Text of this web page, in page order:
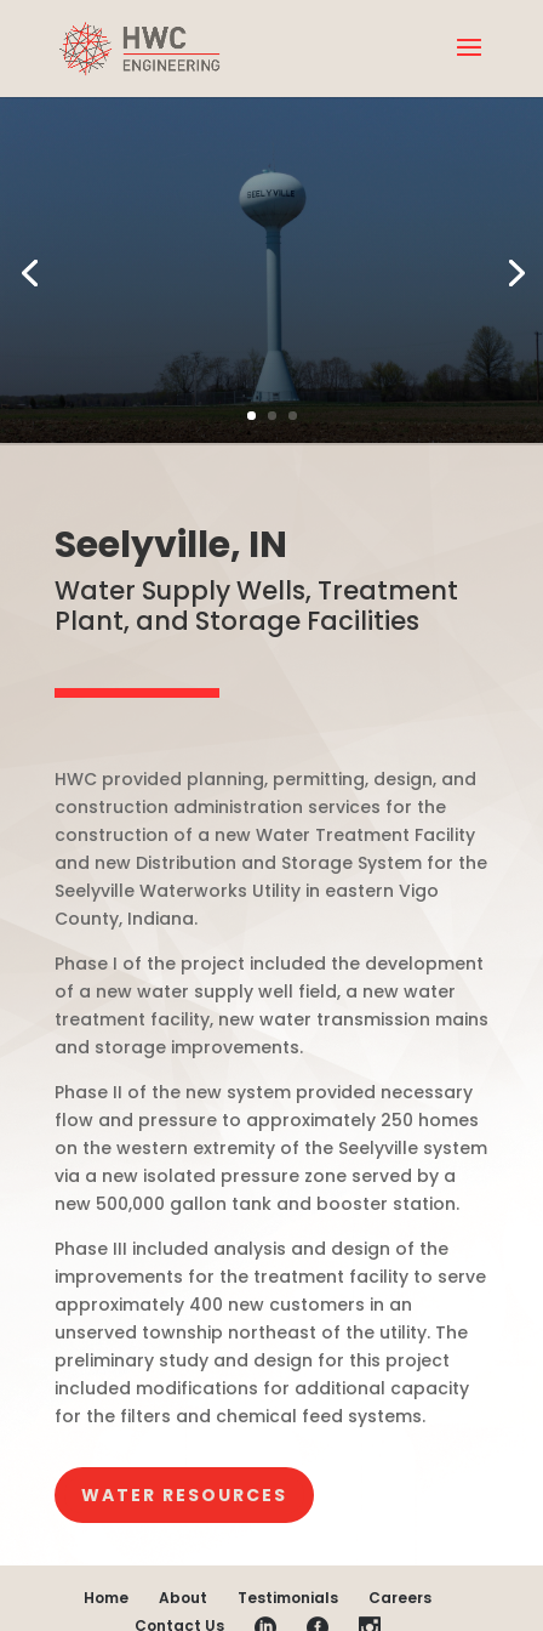
Seelyville, IN
Water Supply Wells, Treatment
Plant, and Storage Facilities
HWC provided planning, permitting, design, and
construction administration services for the
construction of a new Water Treatment Facility
and new Distribution and Storage System for the
Seelyville Waterworks Utility in eastern Vigo
County, Indiana.
Phase I of the project included the development
of a new water supply well field, a new water
treatment facility, new water transmission mains
and storage improvements.
Phase II of the new system provided necessary
flow and pressure to approximately 250 homes
on the western extremity of the Seelyville system
via a new isolated pressure zone served by a
new 500,000 gallon tank and booster station.
Phase III included analysis and design of the
improvements for the treatment facility to serve
approximately 400 new customers in an
unserved township northeast of the utility. The
preliminary study and design for this project
included modifications for additional capacity
for the filters and chemical feed systems.
WATER RESOURCES
Home About Testimonials
Careers
Contact Us